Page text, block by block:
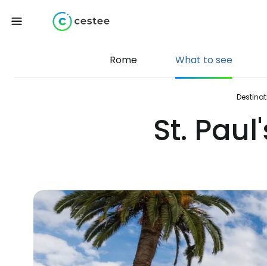
Rome What to see
St.